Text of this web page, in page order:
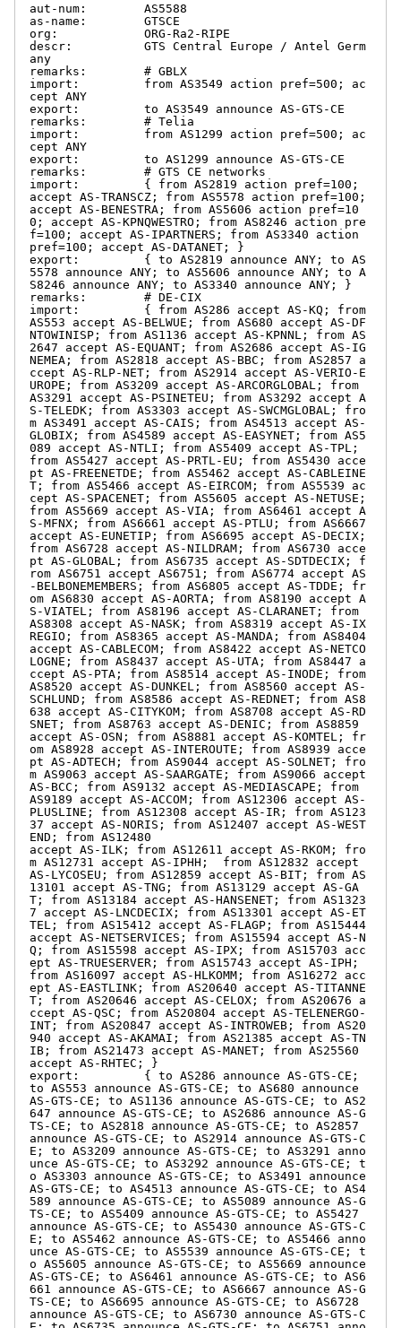
aut-num:        AS5588
as-name:        GTSCE
org:            ORG-Ra2-RIPE
descr:          GTS Central Europe / Antel Germ
any
remarks:        # GBLX
import:         from AS3549 action pref=500; ac
cept ANY
export:         to AS3549 announce AS-GTS-CE
remarks:        # Telia
import:         from AS1299 action pref=500; ac
cept ANY
export:         to AS1299 announce AS-GTS-CE
remarks:        # GTS CE networks
import:         { from AS2819 action pref=100;
accept AS-TRANSCZ; from AS5578 action pref=100;
accept AS-BENESTRA; from AS5606 action pref=10
0; accept AS-KPNQWESTRO; from AS8246 action pre
f=100; accept AS-IPARTNERS; from AS3340 action
pref=100; accept AS-DATANET; }
export:         { to AS2819 announce ANY; to AS
5578 announce ANY; to AS5606 announce ANY; to A
S8246 announce ANY; to AS3340 announce ANY; }
remarks:        # DE-CIX
import:         { from AS286 accept AS-KQ; from
AS553 accept AS-BELWUE; from AS680 accept AS-DF
NTOWINISP; from AS1136 accept AS-KPNNL; from AS
2647 accept AS-EQUANT; from AS2686 accept AS-IG
NEMEA; from AS2818 accept AS-BBC; from AS2857 a
ccept AS-RLP-NET; from AS2914 accept AS-VERIO-E
UROPE; from AS3209 accept AS-ARCORGLOBAL; from
AS3291 accept AS-PSINETEU; from AS3292 accept A
S-TELEDK; from AS3303 accept AS-SWCMGLOBAL; fro
m AS3491 accept AS-CAIS; from AS4513 accept AS-
GLOBIX; from AS4589 accept AS-EASYNET; from AS5
089 accept AS-NTLI; from AS5409 accept AS-TPL;
from AS5427 accept AS-PRTL-EU; from AS5430 acce
pt AS-FREENETDE; from AS5462 accept AS-CABLEINE
T; from AS5466 accept AS-EIRCOM; from AS5539 ac
cept AS-SPACENET; from AS5605 accept AS-NETUSE;
from AS5669 accept AS-VIA; from AS6461 accept A
S-MFNX; from AS6661 accept AS-PTLU; from AS6667
accept AS-EUNETIP; from AS6695 accept AS-DECIX;
from AS6728 accept AS-NILDRAM; from AS6730 acce
pt AS-GLOBAL; from AS6735 accept AS-SDTDECIX; f
rom AS6751 accept AS6751; from AS6774 accept AS
-BELBONEMEMBERS; from AS6805 accept AS-TDDE; fr
om AS6830 accept AS-AORTA; from AS8190 accept A
S-VIATEL; from AS8196 accept AS-CLARANET; from
AS8308 accept AS-NASK; from AS8319 accept AS-IX
REGIO; from AS8365 accept AS-MANDA; from AS8404
accept AS-CABLECOM; from AS8422 accept AS-NETCO
LOGNE; from AS8437 accept AS-UTA; from AS8447 a
ccept AS-PTA; from AS8514 accept AS-INODE; from
AS8520 accept AS-DUNKEL; from AS8560 accept AS-
SCHLUND; from AS8586 accept AS-REDNET; from AS8
638 accept AS-CITYKOM; from AS8708 accept AS-RD
SNET; from AS8763 accept AS-DENIC; from AS8859
accept AS-OSN; from AS8881 accept AS-KOMTEL; fr
om AS8928 accept AS-INTEROUTE; from AS8939 acce
pt AS-ADTECH; from AS9044 accept AS-SOLNET; fro
m AS9063 accept AS-SAARGATE; from AS9066 accept
AS-BCC; from AS9132 accept AS-MEDIASCAPE; from
AS9189 accept AS-ACCOM; from AS12306 accept AS-
PLUSLINE; from AS12308 accept AS-IR; from AS123
37 accept AS-NORIS; from AS12407 accept AS-WEST
END; from AS12480
accept AS-ILK; from AS12611 accept AS-RKOM; fro
m AS12731 accept AS-IPHH;  from AS12832 accept
AS-LYCOSEU; from AS12859 accept AS-BIT; from AS
13101 accept AS-TNG; from AS13129 accept AS-GA
T; from AS13184 accept AS-HANSENET; from AS1323
7 accept AS-LNCDECIX; from AS13301 accept AS-ET
TEL; from AS15412 accept AS-FLAGP; from AS15444
accept AS-NETSERVICES; from AS15594 accept AS-N
Q; from AS15598 accept AS-IPX; from AS15703 acc
ept AS-TRUESERVER; from AS15743 accept AS-IPH;
from AS16097 accept AS-HLKOMM; from AS16272 acc
ept AS-EASTLINK; from AS20640 accept AS-TITANNE
T; from AS20646 accept AS-CELOX; from AS20676 a
ccept AS-QSC; from AS20804 accept AS-TELENERGO-
INT; from AS20847 accept AS-INTROWEB; from AS20
940 accept AS-AKAMAI; from AS21385 accept AS-TN
IB; from AS21473 accept AS-MANET; from AS25560
accept AS-RHTEC; }
export:         { to AS286 announce AS-GTS-CE;
to AS553 announce AS-GTS-CE; to AS680 announce
AS-GTS-CE; to AS1136 announce AS-GTS-CE; to AS2
647 announce AS-GTS-CE; to AS2686 announce AS-G
TS-CE; to AS2818 announce AS-GTS-CE; to AS2857
announce AS-GTS-CE; to AS2914 announce AS-GTS-C
E; to AS3209 announce AS-GTS-CE; to AS3291 anno
unce AS-GTS-CE; to AS3292 announce AS-GTS-CE; t
o AS3303 announce AS-GTS-CE; to AS3491 announce
AS-GTS-CE; to AS4513 announce AS-GTS-CE; to AS4
589 announce AS-GTS-CE; to AS5089 announce AS-G
TS-CE; to AS5409 announce AS-GTS-CE; to AS5427
announce AS-GTS-CE; to AS5430 announce AS-GTS-C
E; to AS5462 announce AS-GTS-CE; to AS5466 anno
unce AS-GTS-CE; to AS5539 announce AS-GTS-CE; t
o AS5605 announce AS-GTS-CE; to AS5669 announce
AS-GTS-CE; to AS6461 announce AS-GTS-CE; to AS6
661 announce AS-GTS-CE; to AS6667 announce AS-G
TS-CE; to AS6695 announce AS-GTS-CE; to AS6728
announce AS-GTS-CE; to AS6730 announce AS-GTS-C